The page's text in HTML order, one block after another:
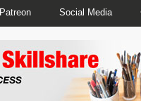
Patreon Social Media